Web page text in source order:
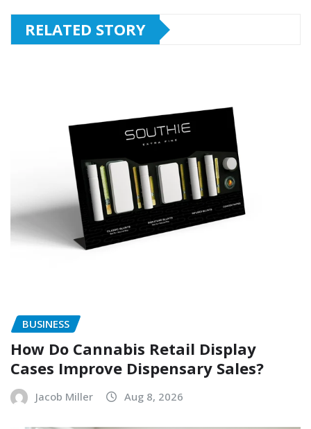
RELATED STORY
BUSINESS
How Do Cannabis Retail Display
Cases Improve Dispensary Sales?
Jacob Miller Aug 8, 2026